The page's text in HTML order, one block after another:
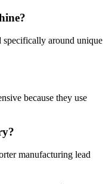
specifically around unique
because they use
manufacturing lead